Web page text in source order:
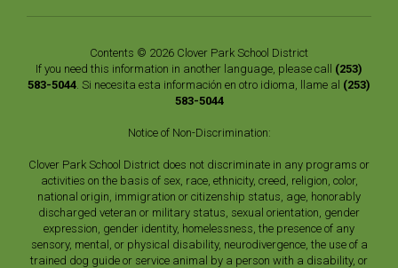
Contents © 2026 Clover Park School District
If you need this information in another language, please call (253)
583-5044 . Si necesita esta información en otro idioma, llame al (253)
583-5044
Notice of Non-Discrimination:
Clover Park School District does not discriminate in any programs or
activities on the basis of sex, race, ethnicity, creed, religion, color,
national origin, immigration or citizenship status, age, honorably
discharged veteran or military status, sexual orientation, gender
expression, gender identity, homelessness, the presence of any
sensory, mental, or physical disability, neurodivergence, the use of a
trained dog guide or service animal by a person with a disability, or